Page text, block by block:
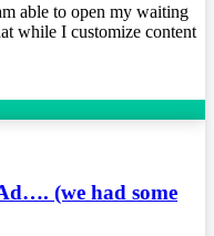
able to open my waiting
while I customize content
(we had some